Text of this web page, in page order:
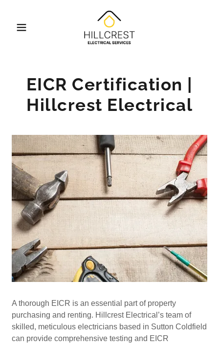
EICR Certification |
Hillcrest Electrical
A thorough EICR is an essential part of property
purchasing and renting. Hillcrest Electrical’s team of
skilled, meticulous electricians based in Sutton Coldfield
can provide comprehensive testing and EICR